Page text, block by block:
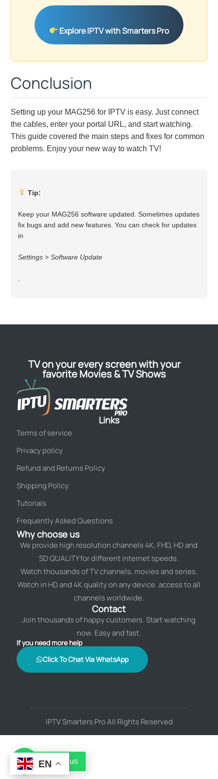
Explore IPTV with Smarters Pro
Conclusion
Setting up your MAG256 for IPTV is easy. Just connect
the cables, enter your portal URL, and start watching.
This guide covered the main steps and fixes for common
problems. Enjoy your new way to watch TV!
Tip:
Keep your MAG256 software updated. Sometimes updates
fix bugs and add new features. You can check for updates
in
Settings > Software Update
TV on your every screen with your
favorite Movies & TV Shows
Links
Terms of service
Privacy policy
Refund and Returns Policy
Shipping Policy
Tutorials
Frequently Asked Questions
Why choose us
We provide high resolution channels 4K, FHD, HD and
SD QUALITY for different internet speeds.
Watch thousands of TV channels, movies and series.
Watch in HD and 4K quality on any device. access to all
channels worldwide.
Contact
Join thousands of happy customers. Start watching
now. Easy and fast.
If you need more help
Click To Chat Via WhatsApp
IPTV Smarters Pro All Rights Reserved
EN
Contact us